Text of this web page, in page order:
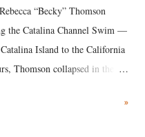
“Becky” Thomson
the Catalina Channel Swim —
Island to the California
Thomson collapsed in the
she succumbed to a
»